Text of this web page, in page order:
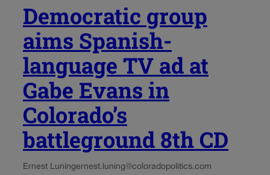
Democratic group
aims Spanish-
language TV ad at
Gabe Evans in
Colorado’s
battleground 8th CD
Ernest Luningernest.luning@coloradopolitics.com